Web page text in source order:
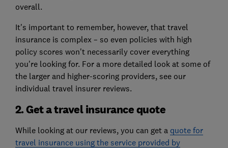
overall.
It's important to remember, however, that travel
insurance is complex – so even policies with high
policy scores won't necessarily cover everything
you're looking for. For a more detailed look at some of
the larger and higher-scoring providers, see our
individual travel insurer reviews.
2. Get a travel insurance quote
While looking at our reviews, you can get a quote for
travel insurance using the service provided by